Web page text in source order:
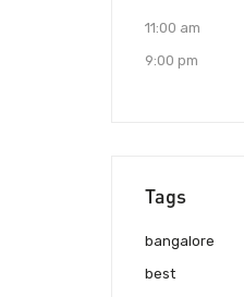
11:00 am
9:00 pm
Tags
bangalore
best